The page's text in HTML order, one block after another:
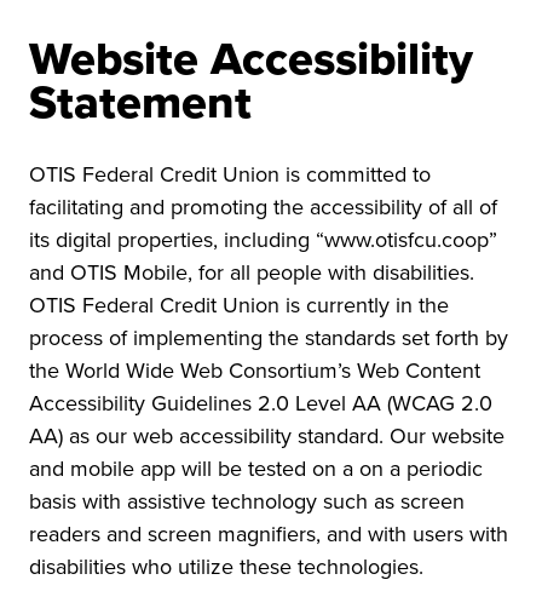
Website Accessibility
Statement
OTIS Federal Credit Union is committed to
facilitating and promoting the accessibility of all of
its digital properties, including “www.otisfcu.coop”
and OTIS Mobile, for all people with disabilities.
OTIS Federal Credit Union is currently in the
process of implementing the standards set forth by
the World Wide Web Consortium’s Web Content
Accessibility Guidelines 2.0 Level AA (WCAG 2.0
AA) as our web accessibility standard. Our website
and mobile app will be tested on a on a periodic
basis with assistive technology such as screen
readers and screen magnifiers, and with users with
disabilities who utilize these technologies.